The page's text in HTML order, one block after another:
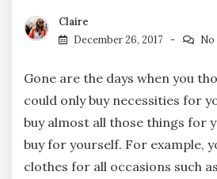
Claire
December 26, 2017
No
Gone are the days when you
could only buy necessities for
buy almost all those things for
buy for yourself. For example,
clothes for all occasions such